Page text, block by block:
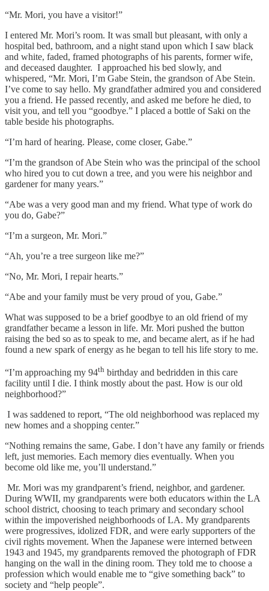
“Mr. Mori, you have a visitor!”
I entered Mr. Mori’s room. It was small but pleasant, with only a
hospital bed, bathroom, and a night stand upon which I saw black
and white, faded, framed photographs of his parents, former wife,
and deceased daughter. I approached his bed slowly, and
whispered, “Mr. Mori, I’m Gabe Stein, the grandson of Abe Stein.
I’ve come to say hello. My grandfather admired you and considered
you a friend. He passed recently, and asked me before he died, to
visit you, and tell you “goodbye.” I placed a bottle of Saki on the
table beside his photographs.
“I’m hard of hearing. Please, come closer, Gabe.”
“I’m the grandson of Abe Stein who was the principal of the school
who hired you to cut down a tree, and you were his neighbor and
gardener for many years.”
“Abe was a very good man and my friend. What type of work do
you do, Gabe?”
“I’m a surgeon, Mr. Mori.”
“Ah, you’re a tree surgeon like me?”
“No, Mr. Mori, I repair hearts.”
“Abe and your family must be very proud of you, Gabe.”
What was supposed to be a brief goodbye to an old friend of my
grandfather became a lesson in life. Mr. Mori pushed the button
raising the bed so as to speak to me, and became alert, as if he had
found a new spark of energy as he began to tell his life story to me.
“I’m approaching my 94th birthday and bedridden in this care
facility until I die. I think mostly about the past. How is our old
neighborhood?”
I was saddened to report, “The old neighborhood was replaced my
new homes and a shopping center.”
“Nothing remains the same, Gabe. I don’t have any family or friends
left, just memories. Each memory dies eventually. When you
become old like me, you’ll understand.”
Mr. Mori was my grandparent’s friend, neighbor, and gardener.
During WWII, my grandparents were both educators within the LA
school district, choosing to teach primary and secondary school
within the impoverished neighborhoods of LA. My grandparents
were progressives, idolized FDR, and were early supporters of the
civil rights movement. When the Japanese were interned between
1943 and 1945, my grandparents removed the photograph of FDR
hanging on the wall in the dining room. They told me to choose a
profession which would enable me to “give something back” to
society and “help people”.